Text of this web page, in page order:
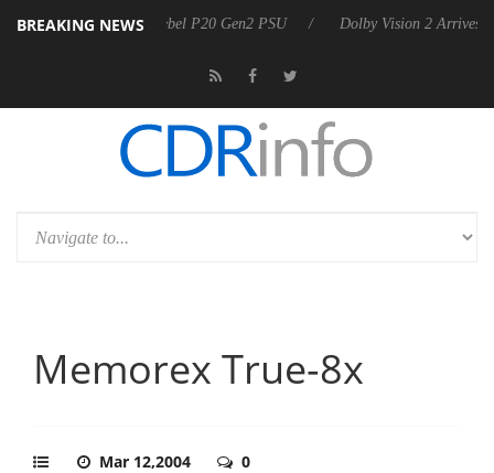
BREAKING NEWS
announces Rebel P20 Gen2 PSU Dolby Vision 2 Arrives, Bringing
Memorex True-8x
Mar 12,2004 0